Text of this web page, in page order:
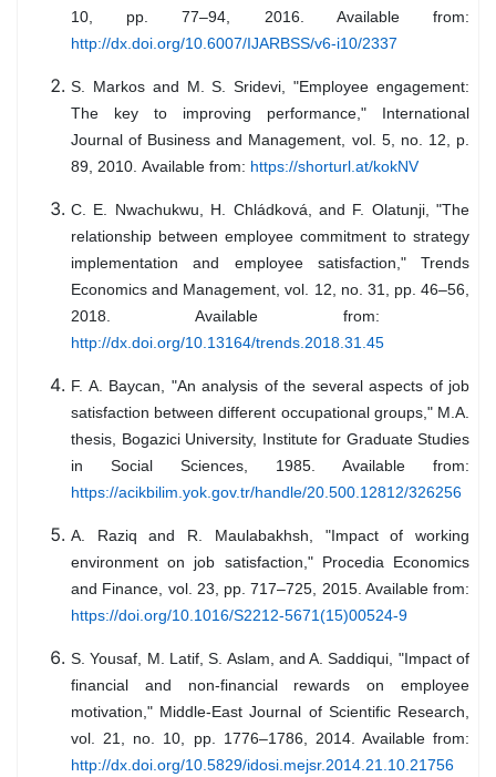
10, pp. 77–94, 2016. Available from:
http://dx.doi.org/10.6007/IJARBSS/v6-i10/2337
S. Markos and M. S. Sridevi, "Employee engagement:
The key to improving performance," International
Journal of Business and Management, vol. 5, no. 12, p.
89, 2010. Available from: https://shorturl.at/kokNV
C. E. Nwachukwu, H. Chládková, and F. Olatunji, "The
relationship between employee commitment to strategy
implementation and employee satisfaction," Trends
Economics and Management, vol. 12, no. 31, pp. 46–56,
2018. Available from:
http://dx.doi.org/10.13164/trends.2018.31.45
F. A. Baycan, "An analysis of the several aspects of job
satisfaction between different occupational groups," M.A.
thesis, Bogazici University, Institute for Graduate Studies
in Social Sciences, 1985. Available from:
https://acikbilim.yok.gov.tr/handle/20.500.12812/326256
A. Raziq and R. Maulabakhsh, "Impact of working
environment on job satisfaction," Procedia Economics
and Finance, vol. 23, pp. 717–725, 2015. Available from:
https://doi.org/10.1016/S2212-5671(15)00524-9
S. Yousaf, M. Latif, S. Aslam, and A. Saddiqui, "Impact of
financial and non-financial rewards on employee
motivation," Middle-East Journal of Scientific Research,
vol. 21, no. 10, pp. 1776–1786, 2014. Available from:
http://dx.doi.org/10.5829/idosi.mejsr.2014.21.10.21756